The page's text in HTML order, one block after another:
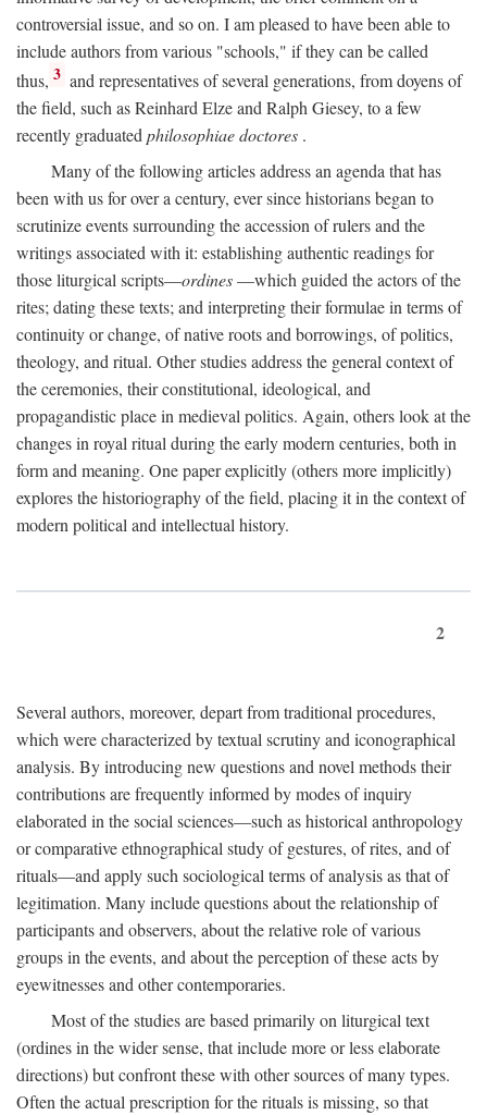
controversial issue, and so on. I am pleased to have been able to
include authors from various "schools," if they can be called
thus, 3 and representatives of several generations, from doyens of
the field, such as Reinhard Elze and Ralph Giesey, to a few
recently graduated philosophiae doctores .
Many of the following articles address an agenda that has
been with us for over a century, ever since historians began to
scrutinize events surrounding the accession of rulers and the
writings associated with it: establishing authentic readings for
those liturgical scripts—ordines—which guided the actors of the
rites; dating these texts; and interpreting their formulae in terms of
continuity or change, of native roots and borrowings, of politics,
theology, and ritual. Other studies address the general context of
the ceremonies, their constitutional, ideological, and
propagandistic place in medieval politics. Again, others look at the
changes in royal ritual during the early modern centuries, both in
form and meaning. One paper explicitly (others more implicitly)
explores the historiography of the field, placing it in the context of
modern political and intellectual history.
2
Several authors, moreover, depart from traditional procedures,
which were characterized by textual scrutiny and iconographical
analysis. By introducing new questions and novel methods their
contributions are frequently informed by modes of inquiry
elaborated in the social sciences—such as historical anthropology
or comparative ethnographical study of gestures, of rites, and of
rituals—and apply such sociological terms of analysis as that of
legitimation. Many include questions about the relationship of
participants and observers, about the relative role of various
groups in the events, and about the perception of these acts by
eyewitnesses and other contemporaries.
Most of the studies are based primarily on liturgical text
(ordines in the wider sense, that include more or less elaborate
directions) but confront these with other sources of many types.
Often the actual prescription for the rituals is missing, so that